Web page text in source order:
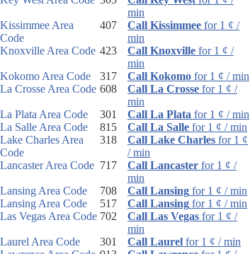
min
Kissimmee Area
Code
407 Call Kissimmee for 1 ¢ /
min
Knoxville Area Code 423 Call Knoxville for 1 ¢ /
min
Kokomo Area Code
317 Call Kokomo for 1 ¢ / min
La Crosse Area Code 608 Call La Crosse for 1 ¢ /
min
La Plata Area Code
301 Call La Plata for 1 ¢ / min
La Salle Area Code
815 Call La Salle for 1 ¢ / min
Lake Charles Area
Code
318 Call Lake Charles for 1 ¢
/ min
Lancaster Area Code 717 Call Lancaster for 1 ¢ /
min
Lansing Area Code
708 Call Lansing for 1 ¢ / min
Lansing Area Code
517 Call Lansing for 1 ¢ / min
Las Vegas Area Code 702 Call Las Vegas for 1 ¢ /
min
Laurel Area Code
301 Call Laurel for 1 ¢ / min